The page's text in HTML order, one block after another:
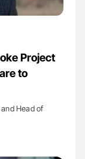
Project
to
Head of